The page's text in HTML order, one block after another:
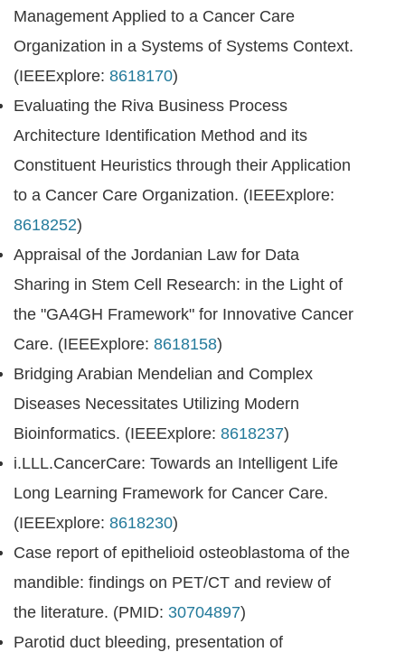
Management Applied to a Cancer Care
Organization in a Systems of Systems Context.
(IEEExplore: 8618170)
Evaluating the Riva Business Process
Architecture Identification Method and its
Constituent Heuristics through their Application
to a Cancer Care Organization. (IEEExplore:
8618252)
Appraisal of the Jordanian Law for Data
Sharing in Stem Cell Research: in the Light of
the "GA4GH Framework" for Innovative Cancer
Care. (IEEExplore: 8618158)
Bridging Arabian Mendelian and Complex
Diseases Necessitates Utilizing Modern
Bioinformatics. (IEEExplore: 8618237)
i.LLL.CancerCare: Towards an Intelligent Life
Long Learning Framework for Cancer Care.
(IEEExplore: 8618230)
Case report of epithelioid osteoblastoma of the
mandible: findings on PET/CT and review of
the literature. (PMID: 30704897)
Parotid duct bleeding, presentation of